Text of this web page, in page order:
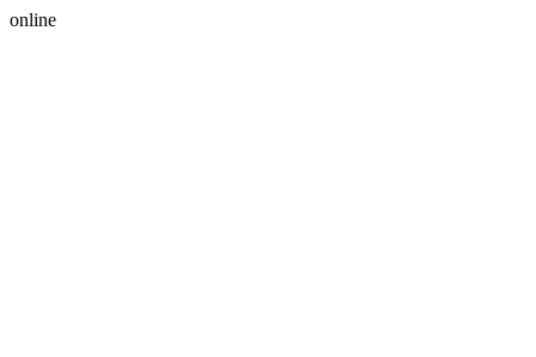
online